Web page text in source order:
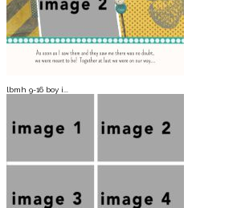
lbmh 9-16 boy i...